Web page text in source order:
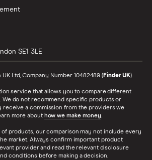
SE1 3LE
Ltd, Company Number 10482489 (Finder UK).
service that allows you to compare different
We do not recommend specific products or
receive a commission from the providers we
more about how we make money.
of products, our comparison may not include every
market. Always confirm important product
provider and read the relevant disclosure
conditions before making a decision.